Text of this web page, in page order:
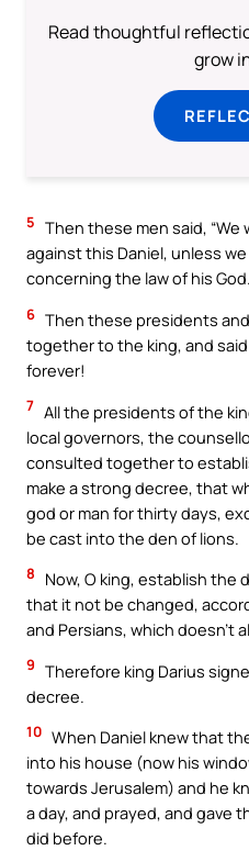
Read thoughtful
grow
5 Then these men said, “We
against this Daniel, unless
concerning the law of his
6 Then these presidents
together to the king, and said
forever!
7 All the presidents of the
local governors, the
consulted together to
make a strong decree, that
god or man for thirty days,
be cast into the den of lions.
8
Now, O king, establish the
that it not be changed,
and Persians, which doesn’t
9 Therefore king Darius
decree.
10 When Daniel knew that
into his house (now his
towards Jerusalem) and he
a day, and prayed, and gave
did before.